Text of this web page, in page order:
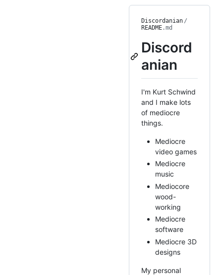
Discordanian /
README.md
Discord
anian
I'm Kurt Schwind
and I make lots
of mediocre
things.
Mediocre
video games
Mediocre
music
Mediocore
wood-
working
Mediocre
software
Mediocre 3D
designs
My personal